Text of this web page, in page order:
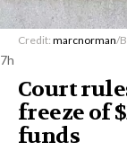
Credit: marcnorman/
7h
Court
freeze of
funds